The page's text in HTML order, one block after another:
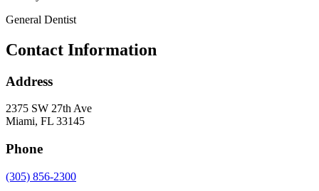
General Dentist
Contact Information
Address
2375 SW 27th Ave
Miami, FL 33145
Phone
(305) 856-2300